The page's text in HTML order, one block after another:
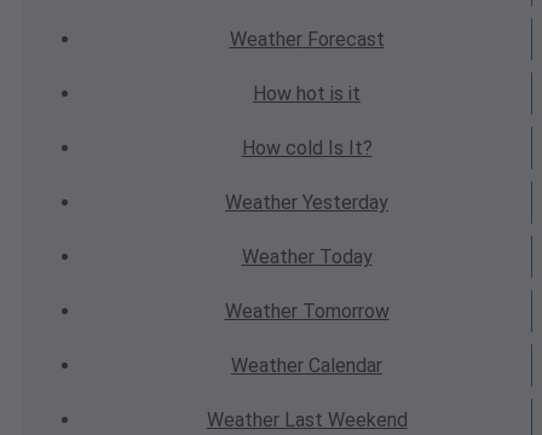
WeatherForecast
How hot is it
How cold Is It?
Weather Yesterday
WeatherToday
WeatherTomorrow
Weather Calendar
WeatherLast Weekend